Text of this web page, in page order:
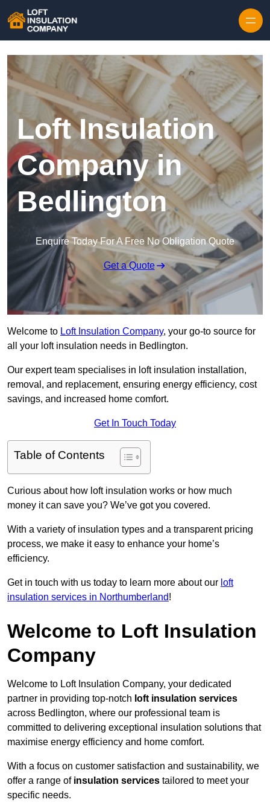
Loft Insulation
Company in
Bedlington
Enquire Today For A Free No Obligation Quote
Get a Quote
Welcome to Loft Insulation Company, your go-to source for
all your loft insulation needs in Bedlington.
Our expert team specialises in loft insulation installation,
removal, and replacement, ensuring energy efficiency, cost
savings, and increased home comfort.
Get In Touch Today
Table of Contents
Curious about how loft insulation works or how much
money it can save you? We’ve got you covered.
With a variety of insulation types and a transparent pricing
process, we make it easy to enhance your home’s
efficiency.
Get in touch with us today to learn more about our loft
insulation services in Northumberland!
Welcome to Loft Insulation
Company
Welcome to Loft Insulation Company, your dedicated
partner in providing top-notch loft insulation services
across Bedlington, where our professional team is
committed to delivering exceptional insulation solutions that
maximise energy efficiency and home comfort.
With a focus on customer satisfaction and sustainability, we
offer a range of insulation services tailored to meet your
specific needs.